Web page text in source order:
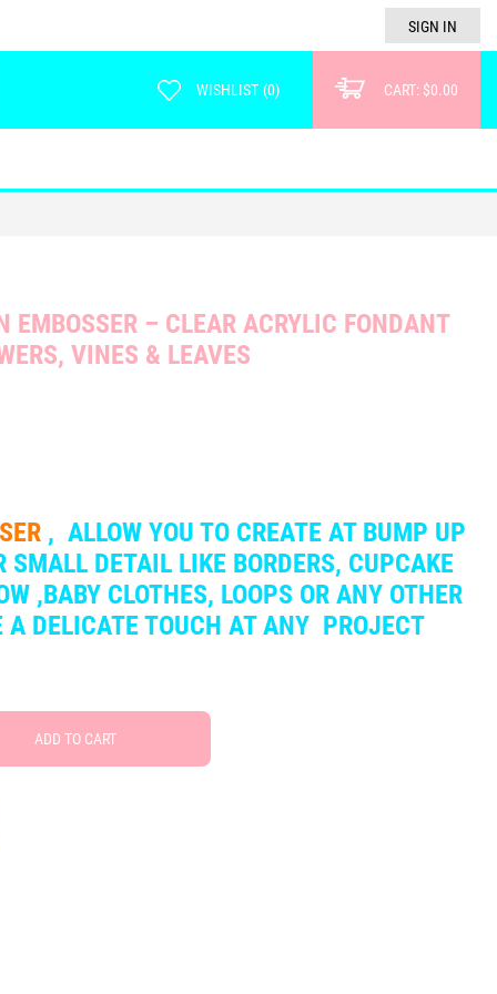
SIGN IN
WISHLIST (0) CART: $0.00
EMBOSSER – CLEAR ACRYLIC FONDANT
VINES & LEAVES
, ALLOW YOU TO CREATE AT BUMP UP
SMALL DETAIL LIKE BORDERS, CUPCAKE
,BABY CLOTHES, LOOPS OR ANY OTHER
A DELICATE TOUCH AT ANY PROJECT
ADD TO CART